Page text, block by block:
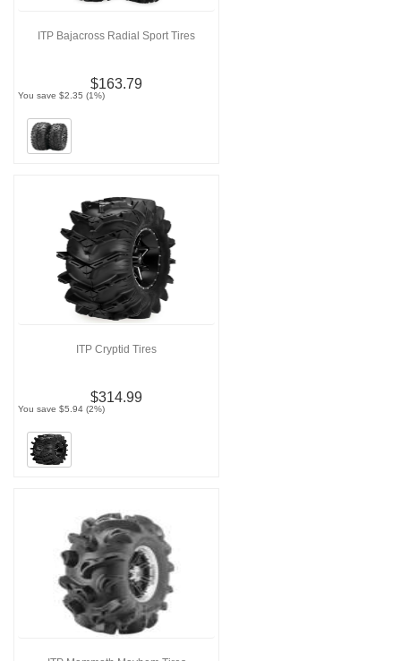
ITP Bajacross Radial Sport Tires
$163.79
You save $2.35 (1%)
ITP Cryptid Tires
$314.99
You save $5.94 (2%)